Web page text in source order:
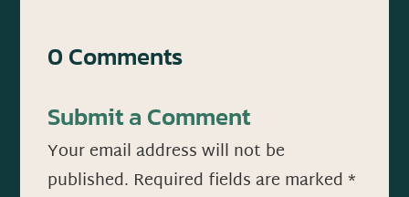
0 Comments
Submit a Comment
Your email address will not be
published. Required fields are marked*